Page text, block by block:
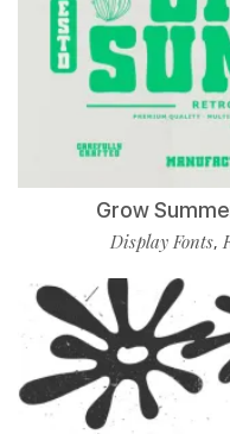
Grow
Display Fonts,